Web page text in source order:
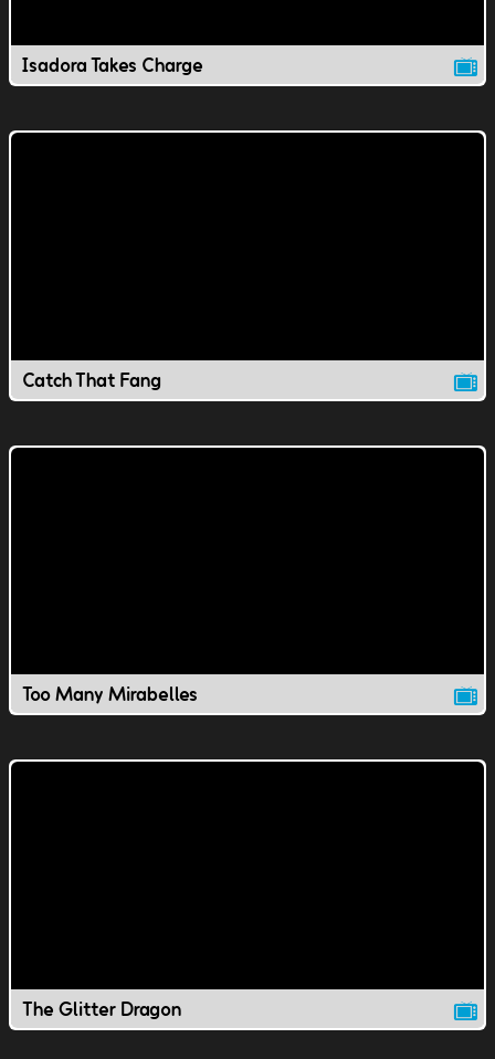
Isadora Takes Charge
Catch That Fang
Too Many Mirabelles
The Glitter Dragon